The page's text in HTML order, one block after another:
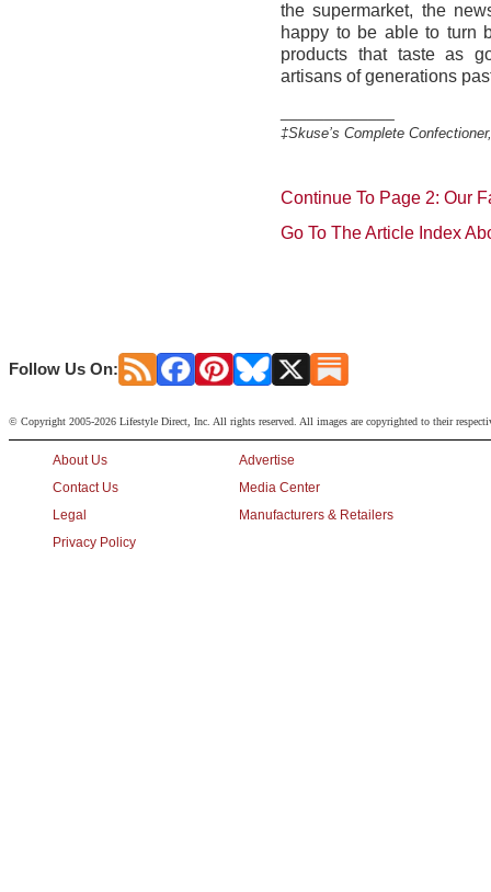
the supermarket, the
happy to be able to turn
products that taste as
artisans of generations
‡Skuse’s Complete Confectioner,
Continue To Page 2: Our
Go To The Article Index
Follow Us On:
© Copyright 2005-2026 Lifestyle Direct, Inc. All rights reserved. All images are copyrighted to their
About Us
Contact Us
Legal
Privacy Policy
Advertise
Media Center
Manufacturers & Retailers